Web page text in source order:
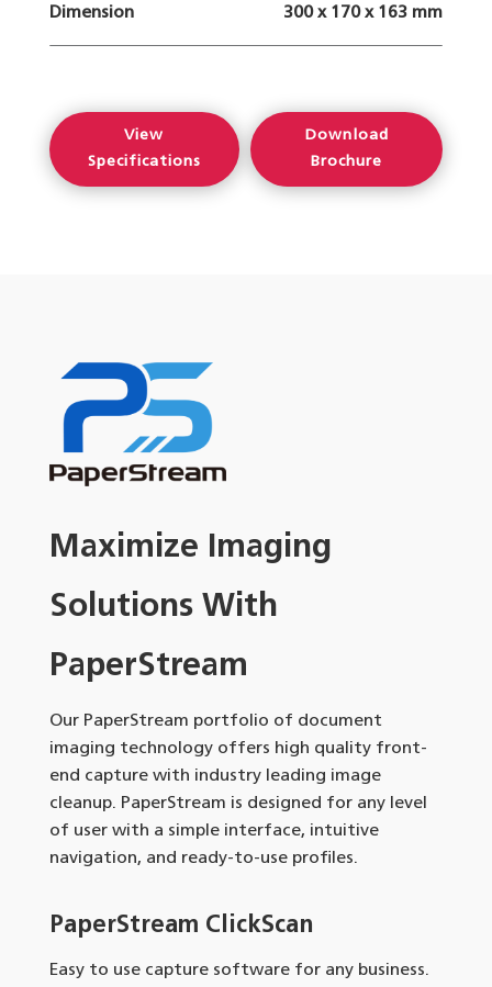
Dimension 300 x 170 x 163 mm
View
Specifications
Download
Brochure
Maximize Imaging
Solutions With
PaperStream
Our PaperStream portfolio of document
imaging technology offers high quality front-
end capture with industry leading image
cleanup. PaperStream is designed for any level
of user with a simple interface, intuitive
navigation, and ready-to-use profiles.
PaperStream ClickScan
Easy to use capture software for any business.